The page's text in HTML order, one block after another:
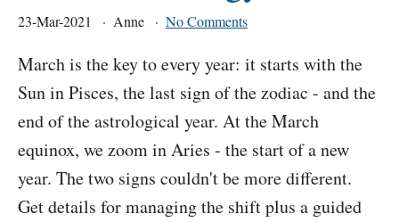
23-Mar-2021 Anne No Comments
March is the key to every year: it starts with the
Sun in Pisces, the last sign of the zodiac - and the
end of the astrological year. At the March
equinox, we zoom in Aries - the start of a new
year. The two signs couldn't be more different.
Get details for managing the shift plus a guided